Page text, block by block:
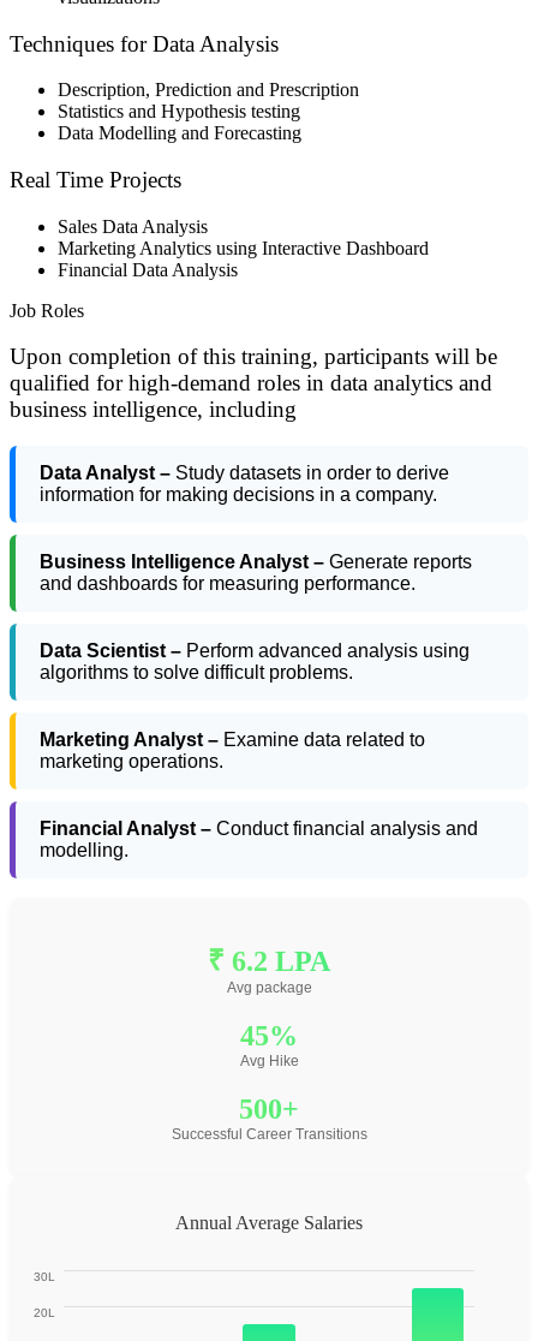
Techniques for Data Analysis
Description, Prediction and Prescription
Statistics and Hypothesis testing
Data Modelling and Forecasting
Real Time Projects
Sales Data Analysis
Marketing Analytics using Interactive Dashboard
Financial Data Analysis
Job Roles
Upon completion of this training, participants will be
qualified for high-demand roles in data analytics and
business intelligence, including
Data Analyst – Study datasets in order to derive
information for making decisions in a company.
Business Intelligence Analyst – Generate reports
and dashboards for measuring performance.
Data Scientist – Perform advanced analysis using
algorithms to solve difficult problems.
Marketing Analyst – Examine data related to
marketing operations.
Financial Analyst – Conduct financial analysis and
modelling.
₹ 6.2 LPA
Avg package
45%
Avg Hike
500+
Successful Career Transitions
Annual Average Salaries
30L
20L